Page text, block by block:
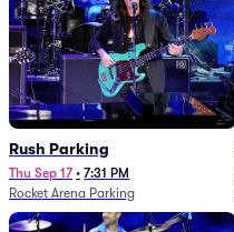
Rush Parking
Thu Sep 17 • 7:31 PM
Rocket Arena Parking